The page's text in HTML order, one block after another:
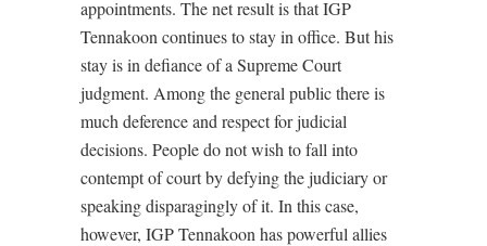
appointments. The net result is that IGP
Tennakoon continues to stay in office. But his
stay is in defiance of a Supreme Court
judgment. Among the general public there is
much deference and respect for judicial
decisions. People do not wish to fall into
contempt of court by defying the judiciary or
speaking disparagingly of it. In this case,
however, IGP Tennakoon has powerful allies